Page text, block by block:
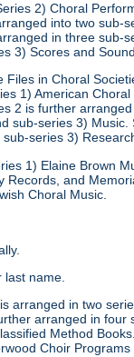
2) Choral
into two sub-
in three sub-
3) Scores and
in Choral
1) American
2 is further
sub-series 3)
series 3)
1) Elaine Brown
and
Choral Music.
name.
arranged in two
arranged in four
Method
Choir